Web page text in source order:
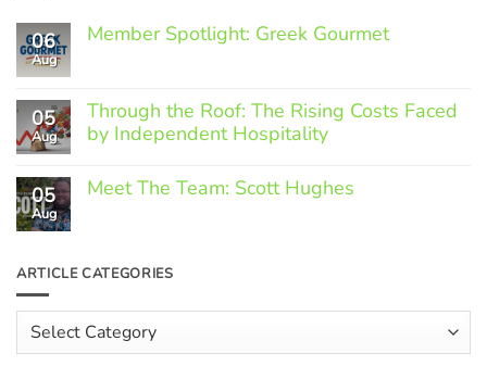
06
Aug
Member Spotlight: Greek Gourmet
Member
Spotlight:
Greek
05
Aug
Through the Roof: The Rising Costs Faced
by Independent Hospitality
Comments
on
Rising
Faced
by
Independent
Hospitality
05
Aug
Meet The Team: Scott Hughes
Meet
The
Scott
Hughes
ARTICLE CATEGORIES
Categories